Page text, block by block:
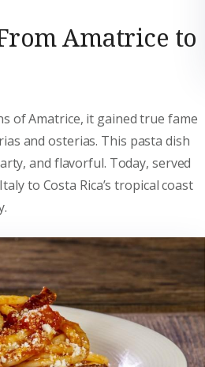
Amatrice to
of Amatrice, it gained true fame
and osterias. This pasta dish
and flavorful. Today, served
to Costa Rica’s tropical coast